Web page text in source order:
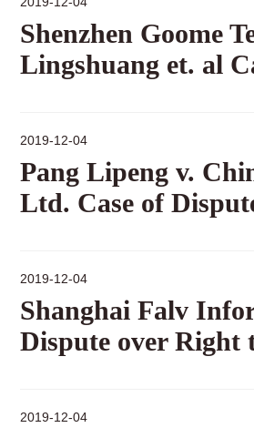
Shenzhen Goome
Lingshuang et. al
2019-12-04
Pang Lipeng v.
Ltd. Case of
2019-12-04
Shanghai Falv
Dispute over Right
2019-12-04